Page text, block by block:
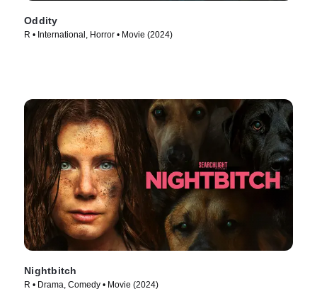
Oddity
R • International, Horror • Movie (2024)
Nightbitch
R • Drama, Comedy • Movie (2024)